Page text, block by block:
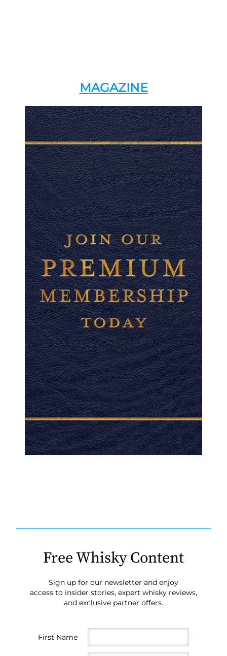
MAGAZINE
Free Whisky Content
Sign up for our newsletter and enjoy
access to insider stories, expert whisky reviews,
and exclusive partner offers.
First Name